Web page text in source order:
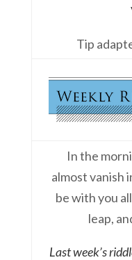
Tip
In the
almost vanish
be with you
leap,
Last week’s